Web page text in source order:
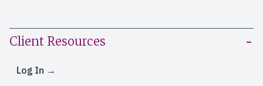
Client Resources
Log In